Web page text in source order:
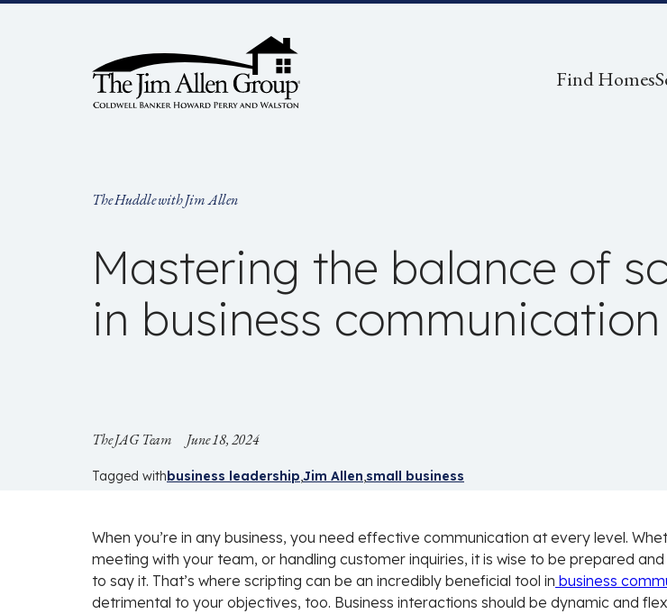
Find Homes
The Huddle with Jim Allen
Mastering the balance of
in business communication
The JAG Team June 18, 2024
Tagged withbusiness leadership Jim Allen small business
When you’re in any business, you need effective communication at every level.
meeting with your team, or handling customer inquiries, it is wise to be prepared
to say it. That’s where scripting can be an incredibly beneficial tool in business
detrimental to your objectives, too. Business interactions should be dynamic and